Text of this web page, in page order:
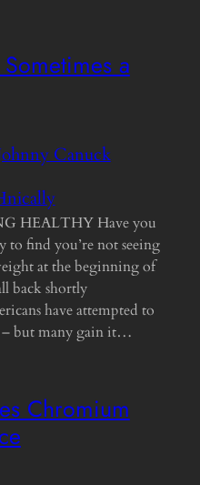
a
Canuck
HEALTHY Have you
to find you’re not seeing
at the beginning of
back shortly
have attempted to
– but many gain it…
Chromium